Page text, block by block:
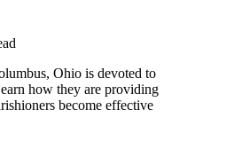
Ohio is devoted to
how they are providing
become effective